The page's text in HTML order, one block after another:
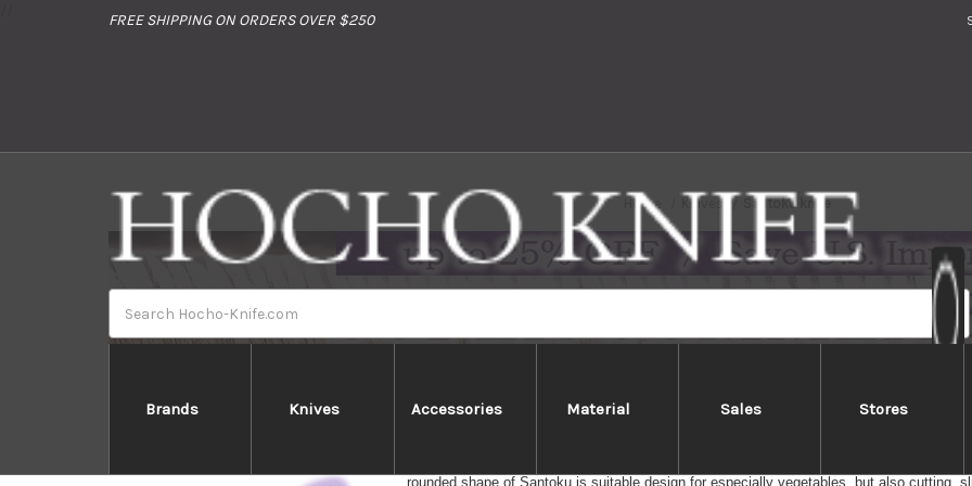
FREE SHIPPING ON ORDERS OVER $250
Brands Knives Accessories Material Sales Stores
Home Knives Santoku knife
Santoku knife
rounded shape of Santoku is suitable design for especially vegetables, but also cutting,